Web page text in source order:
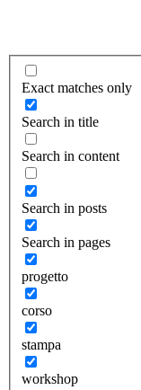
Exact matches only
Search in title
Search in content
Search in posts
Search in pages
progetto
corso
stampa
workshop